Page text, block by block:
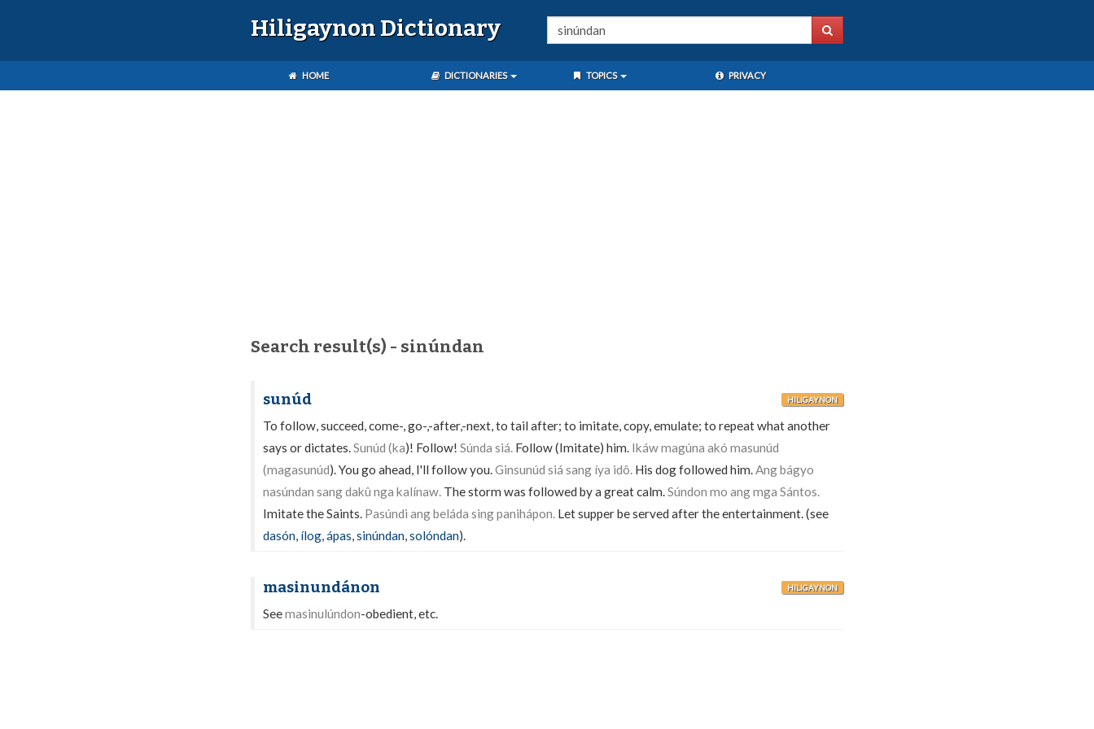
Hiligaynon Dictionary
HOME DICTIONARIES TOPICS PRIVACY
Search result(s) - sinúndan
sunúd HILIGAYNON
To follow, succeed, come-, go-,-after,-next, to tail after; to imitate, copy, emulate; to repeat what another
says or dictates.Sunúd (ka)! Follow! Súnda siá. Follow (Imitate) him. Ikáw magúna akó masunúd
(magasunúd). You go ahead, I'll follow you.Ginsunúd siá sang íya idô. His dog followed him.Ang bágyo
nasúndan sang dakû nga kalínaw. The storm was followed by a great calm.Súndon mo ang mga Sántos.
Imitate the Saints. Pasúndi ang beláda sing panihápon. Let supper be served after the entertainment. (see
dasón, ílog,ápas,sinúndan,solóndan).
masinundánon HILIGAYNON
Seemasinulúndon-obedient, etc.